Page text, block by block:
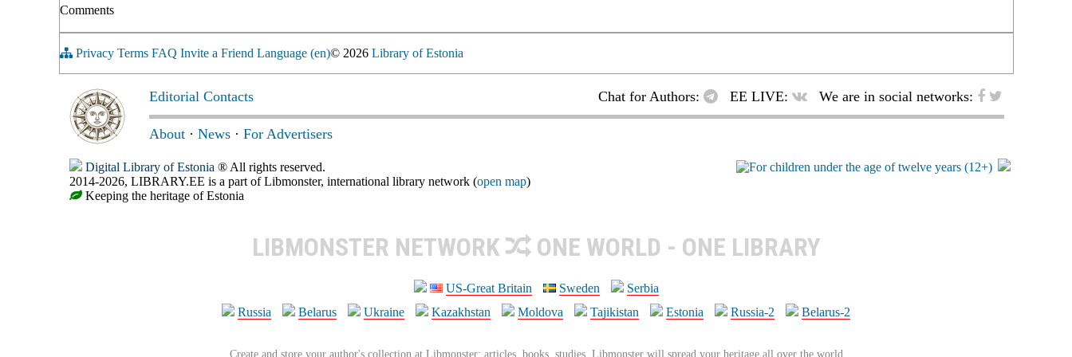
Comments
Privacy Terms FAQ Invite a Friend Language (en)© 2026 Library of Estonia
Editorial Contacts Chat for Authors: EE LIVE: We are in social networks:
About · News · For Advertisers
Digital Library of Estonia ® All rights reserved.
2014-2026, LIBRARY.EE is a part of Libmonster, international library network (open map)
Keeping the heritage of Estonia
LIBMONSTER NETWORK ONE WORLD - ONE LIBRARY
US-Great Britain Sweden
Serbia
Russia
Belarus Ukraine Kazakhstan Moldova Tajikistan Estonia Russia-2 Belarus-2
Create and store your author's collection at Libmonster: articles, books, studies. Libmonster will spread your heritage all over the world